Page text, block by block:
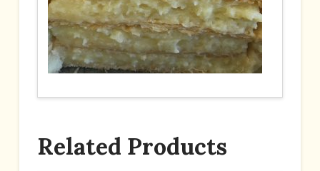
Related Products